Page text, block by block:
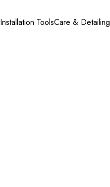
Installation ToolsCare & Detailing